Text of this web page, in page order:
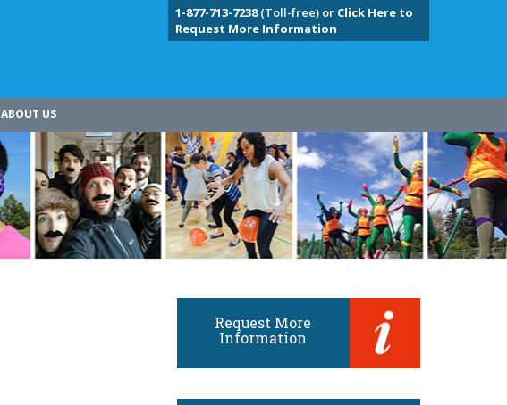
1-877-713-7238(Toll-free) or Click Here to
Request More Information
ABOUT US
Request More
Information